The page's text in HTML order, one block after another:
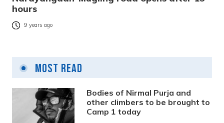
hours
9 years ago
Most Read
Bodies of Nirmal Purja and
other climbers to be brought to
Camp 1 today